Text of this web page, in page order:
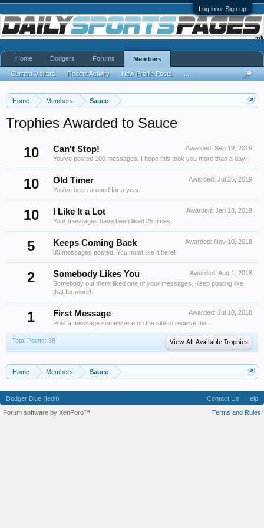
Log in or Sign up
Home Members Sauce
Trophies Awarded to Sauce
10
Awarded: Sep 19, 2019
Can't Stop!
You've posted 100 messages. I hope this took you more than a day!
10 Awarded: Jul 25, 2019
Old Timer
You've been around for a year.
10 Awarded: Jan 18, 2019
I Like It a Lot
Your messages have been liked 25 times.
5 Awarded: Nov 10, 2018
Keeps Coming Back
30 messages posted. You must like it here!
2 Awarded: Aug 1, 2018
Somebody Likes You
Somebody out there liked one of your messages. Keep posting like
that for more!
1 Awarded: Jul 18, 2018
First Message
Post a message somewhere on the site to receive this.
Total Points: 38 View All Available Trophies
Home Members Sauce
Home Dodgers Forums Members
Current Visitors Recent Activity New Profile Posts
Dodger Blue (fedit) Contact Us
Help
Terms and Rules
Forum software by XenForo™